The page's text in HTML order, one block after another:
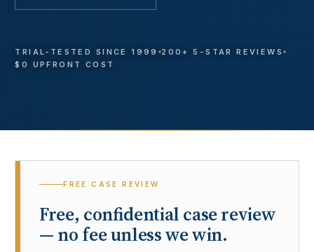
TRIAL-TESTED SINCE 1999
200+ 5-STAR REVIEWS
$0 UPFRONT COST
FREE CASE REVIEW
Free, confidential case review
— no fee unless we win.